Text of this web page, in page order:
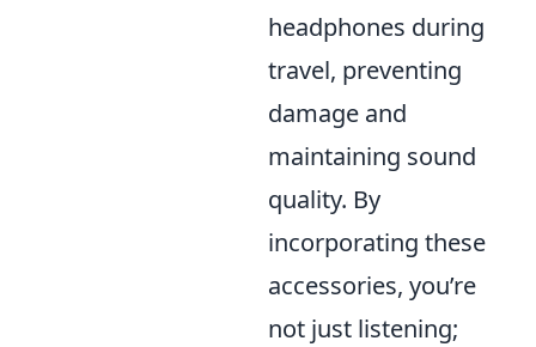
headphones during
travel, preventing
damage and
maintaining sound
quality. By
incorporating these
accessories, you’re
not just listening;